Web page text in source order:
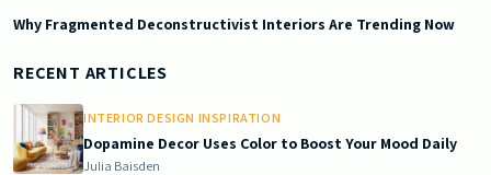
Why Fragmented Deconstructivist Interiors Are Trending Now
Doric South - Timeless Architecture and Modern Remodeling
RECENT ARTICLES
INTERIOR DESIGN INSPIRATION
Dopamine Decor Uses Color to Boost Your Mood Daily
Julia Baisden